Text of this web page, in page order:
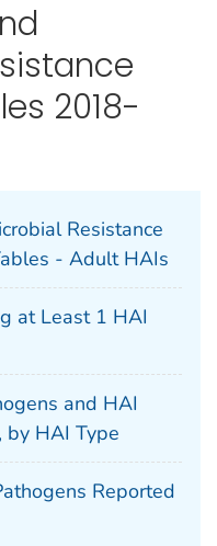
2018-
Resistance
- Adult HAIs
at Least 1 HAI
and HAI
by HAI Type
Reported